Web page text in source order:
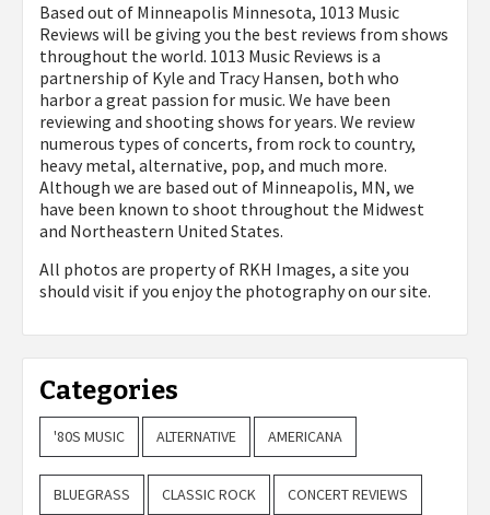
Based out of Minneapolis Minnesota, 1013 Music
Reviews will be giving you the best reviews from shows
throughout the world. 1013 Music Reviews is a
partnership of Kyle and Tracy Hansen, both who
harbor a great passion for music. We have been
reviewing and shooting shows for years. We review
numerous types of concerts, from rock to country,
heavy metal, alternative, pop, and much more.
Although we are based out of Minneapolis, MN, we
have been known to shoot throughout the Midwest
and Northeastern United States.
All photos are property of RKH Images, a site you
should visit if you enjoy the photography on our site.
Categories
'80S MUSIC ALTERNATIVE AMERICANA
BLUEGRASS CLASSIC ROCK CONCERT REVIEWS